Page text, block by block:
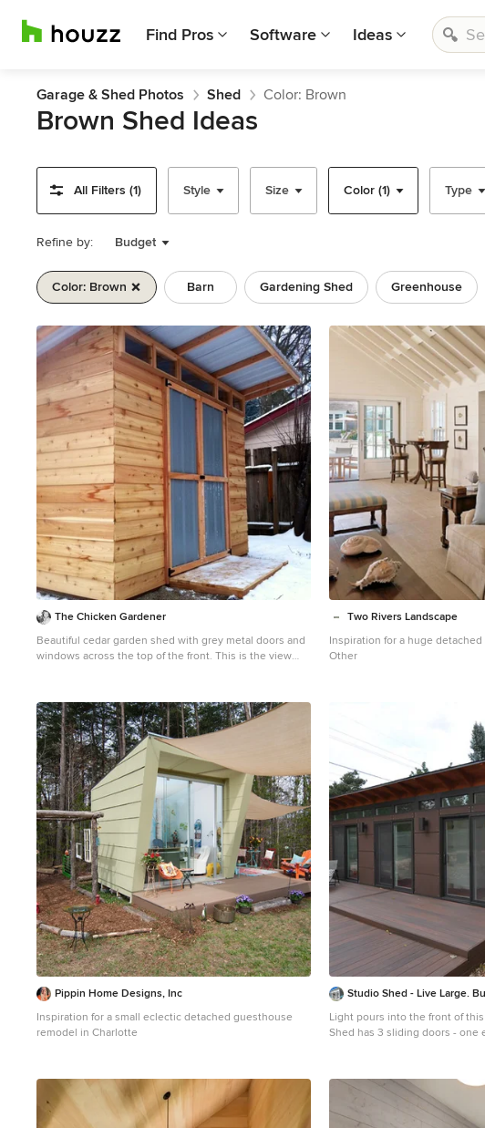
Find Pros Software Ideas
Garage & Shed Photos Shed Color: Brown
Brown Shed Ideas
All Filters (1) Style Size Color (1) Type
Refine by: Budget
Color: Brown Barn Gardening Shed Greenhouse
1
of
The Chicken Gardener
Beautiful cedar garden shed with grey metal doors and
windows across the top of the front. This is the view
Two Rivers Landscape
Inspiration for a huge
Other
Pippin Home Designs, Inc
Inspiration for a small eclectic detached guesthouse
remodel in Charlotte
Studio Shed - Live Large.
Light pours into the front of this home
Shed has 3 sliding doors - one